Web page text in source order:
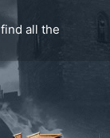
all the